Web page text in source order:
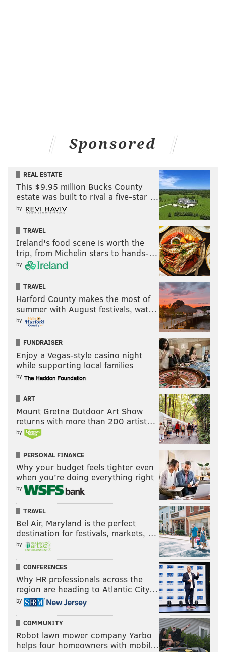
Sponsored
REAL ESTATE
This $9.95 million Bucks County
estate was built to rival a five-star …
by
TRAVEL
Ireland's food scene is worth the
trip, from Michelin stars to hands-…
by
TRAVEL
Harford County makes the most of
summer with August festivals, wat…
by
FUNDRAISER
Enjoy a Vegas-style casino night
while supporting local families
by
ART
Mount Gretna Outdoor Art Show
returns with more than 200 artist…
by
PERSONAL FINANCE
Why your budget feels tighter even
when you’re doing everything right
by
TRAVEL
Bel Air, Maryland is the perfect
destination for festivals, markets, …
by
CONFERENCES
Why HR professionals across the
region are heading to Atlantic City…
by
COMMUNITY
Robot lawn mower company Yarbo
helps four homeowners with mobil…